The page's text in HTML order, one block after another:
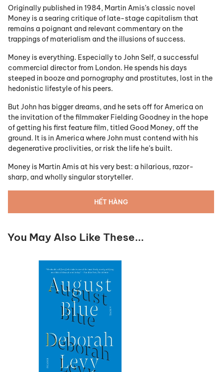
Originally published in 1984, Martin Amis’s classic novel
Money is a searing critique of late-stage capitalism that
remains a poignant and relevant commentary on the
trappings of materialism and the illusions of success.
Money is everything. Especially to John Self, a successful
commercial director from London. He spends his days
steeped in booze and pornography and prostitutes, lost in the
hedonistic lifestyle of his peers.
But John has bigger dreams, and he sets off for America on
the invitation of the filmmaker Fielding Goodney in the hope
of getting his first feature film, titled Good Money, off the
ground. It is in America where John must contend with his
degenerative proclivities, or risk the life he’s built.
Money is Martin Amis at his very best: a hilarious, razor-
sharp, and wholly singular storyteller.
HẾT HÀNG
You May Also Like These...